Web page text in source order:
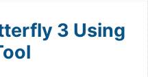
3 Using